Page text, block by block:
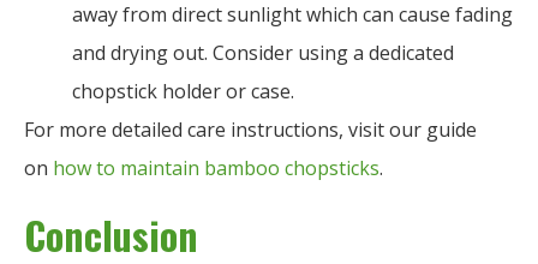
away from direct sunlight which can cause fading
and drying out. Consider using a dedicated
chopstick holder or case.
For more detailed care instructions, visit our guide
on how to maintain bamboo chopsticks.
Conclusion